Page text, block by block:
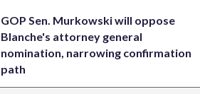
GOP Sen. Murkowski will oppose
Blanche's attorney general
nomination, narrowing confirmation
path